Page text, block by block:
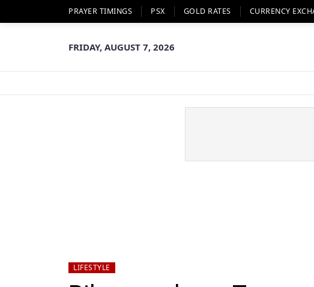
PRAYER TIMINGS PSX GOLD RATES CURRENCY
FRIDAY, AUGUST 7, 2026
LIFESTYLE